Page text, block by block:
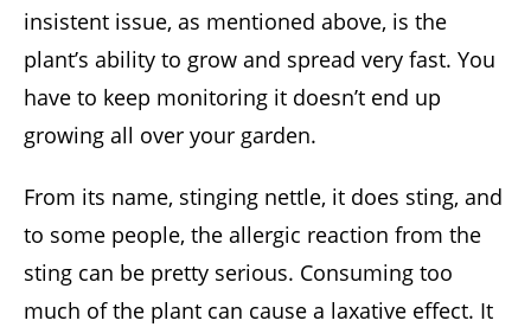
insistent issue, as mentioned above, is the
plant’s ability to grow and spread very fast. You
have to keep monitoring it doesn’t end up
growing all over your garden.
From its name, stinging nettle, it does sting, and
to some people, the allergic reaction from the
sting can be pretty serious. Consuming too
much of the plant can cause a laxative effect. It